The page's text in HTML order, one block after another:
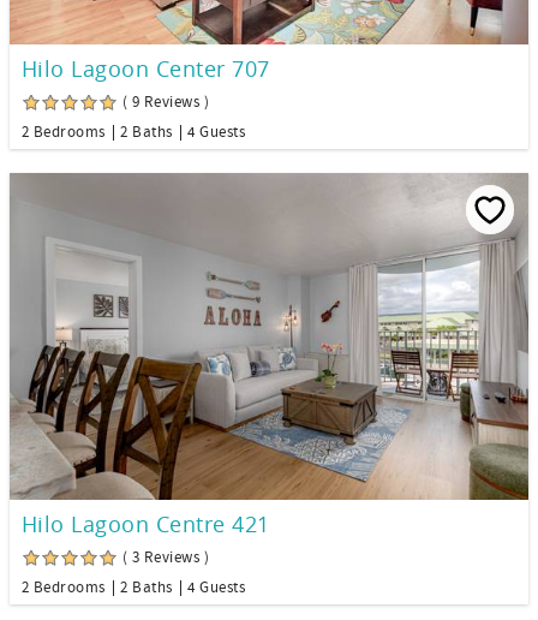
Hilo Lagoon Center 707
( 9 Reviews )
2 Bedrooms
2 Baths 4 Guests
Hilo Lagoon Centre 421
( 3 Reviews )
2 Bedrooms
2 Baths 4 Guests